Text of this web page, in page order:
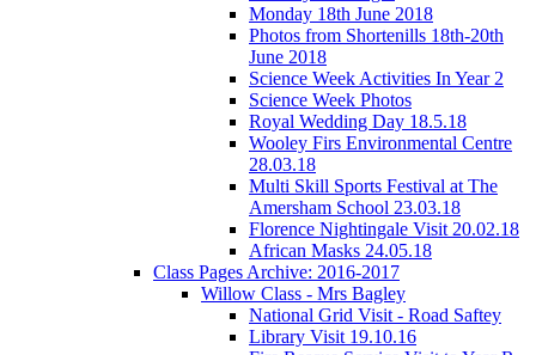
Monday 18th June 2018
Photos from Shortenills 18th-20th
June 2018
Science Week Activities In Year 2
Science Week Photos
Royal Wedding Day 18.5.18
Wooley Firs Environmental Centre
28.03.18
Multi Skill Sports Festival at The
Amersham School 23.03.18
Florence Nightingale Visit 20.02.18
African Masks 24.05.18
Class Pages Archive: 2016-2017
Willow Class - Mrs Bagley
National Grid Visit - Road Saftey
Library Visit 19.10.16